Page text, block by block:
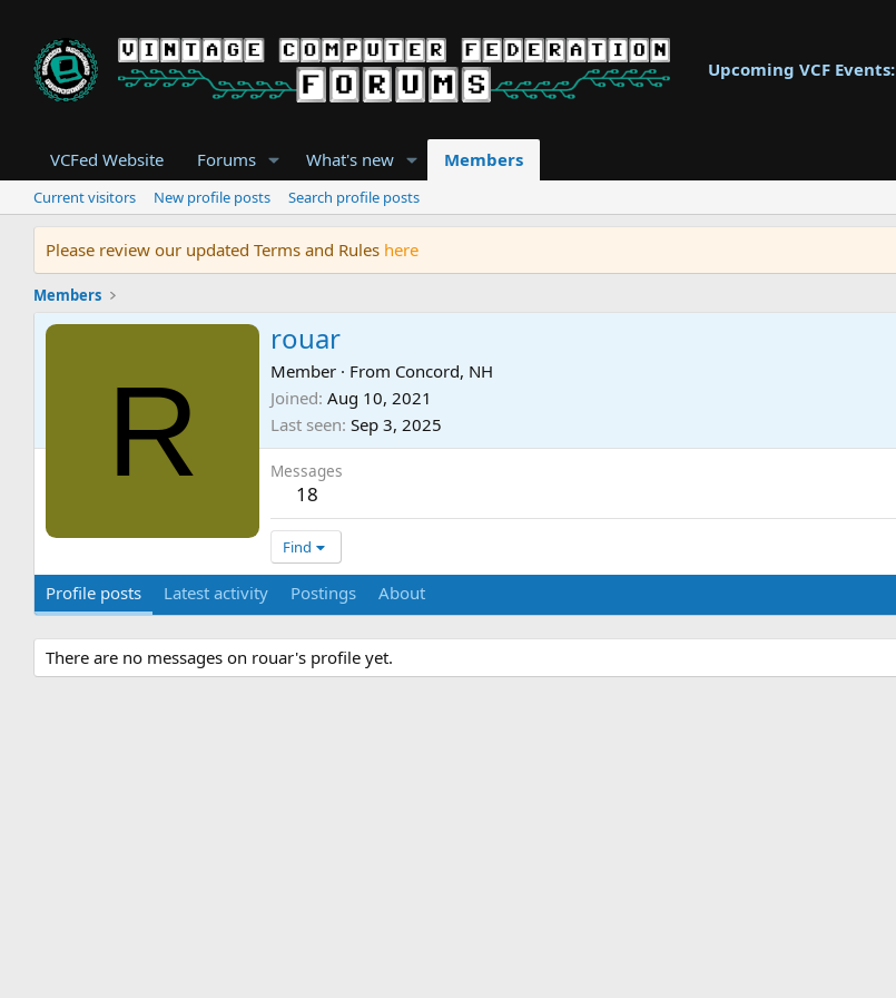
Upcoming VCF Events:
VCFed Website Forums What's new Members
Current visitors New profile posts Search profile posts
Please review our updated Terms and Rules here
Members
R
rouar
Member · From Concord, NH
Joined Aug 10, 2021
Last seen Sep 3, 2025
Messages
18
Find
Profile posts Latest activity Postings About
There are no messages on rouar's profile yet.